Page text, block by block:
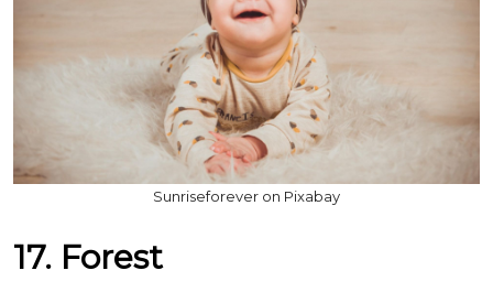
Sunriseforever on Pixabay
17. Forest